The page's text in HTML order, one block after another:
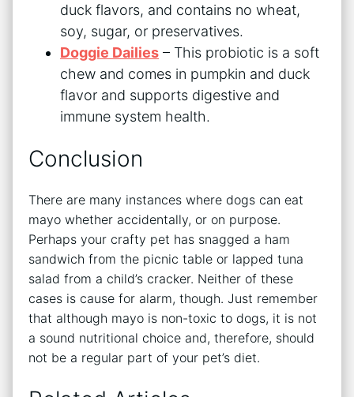
duck flavors, and contains no wheat,
soy, sugar, or preservatives.
Doggie Dailies – This probiotic is a soft
chew and comes in pumpkin and duck
flavor and supports digestive and
immune system health.
Conclusion
There are many instances where dogs can eat
mayo whether accidentally, or on purpose.
Perhaps your crafty pet has snagged a ham
sandwich from the picnic table or lapped tuna
salad from a child’s cracker. Neither of these
cases is cause for alarm, though. Just remember
that although mayo is non-toxic to dogs, it is not
a sound nutritional choice and, therefore, should
not be a regular part of your pet’s diet.